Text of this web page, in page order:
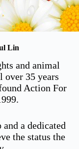
Lin
and animal
over 35 years
Action For
a dedicated
the status the